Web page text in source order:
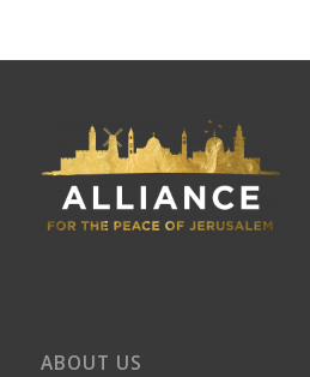
ABOUT US